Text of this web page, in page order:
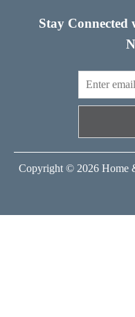
Stay
Copyright © 2026 Home